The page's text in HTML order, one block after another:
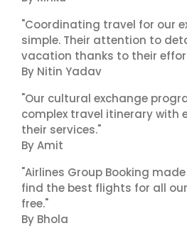
"Coordinating travel for our
simple. Their attention to
vacation thanks to their
By Nitin Yadav
"Our cultural exchange
complex travel itinerary with
their services."
By Amit
"Airlines Group Booking
find the best flights for all
free."
By Bhola